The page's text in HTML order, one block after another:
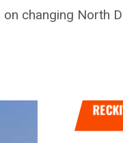
changing North